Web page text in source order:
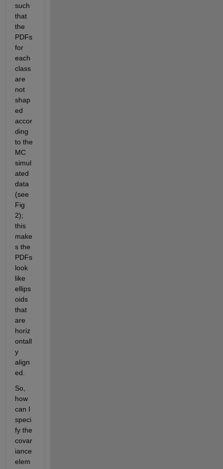
such
that
the
PDFs
for
each
class
are
not
shap
ed
accor
ding
to the
MC
simul
ated
data
(see
Fig
2);
this
make
s the
PDFs
look
like
ellips
oids
that
are
horiz
ontall
y
align
ed.
So,
how
can I
speci
fy the
covar
iance
elem